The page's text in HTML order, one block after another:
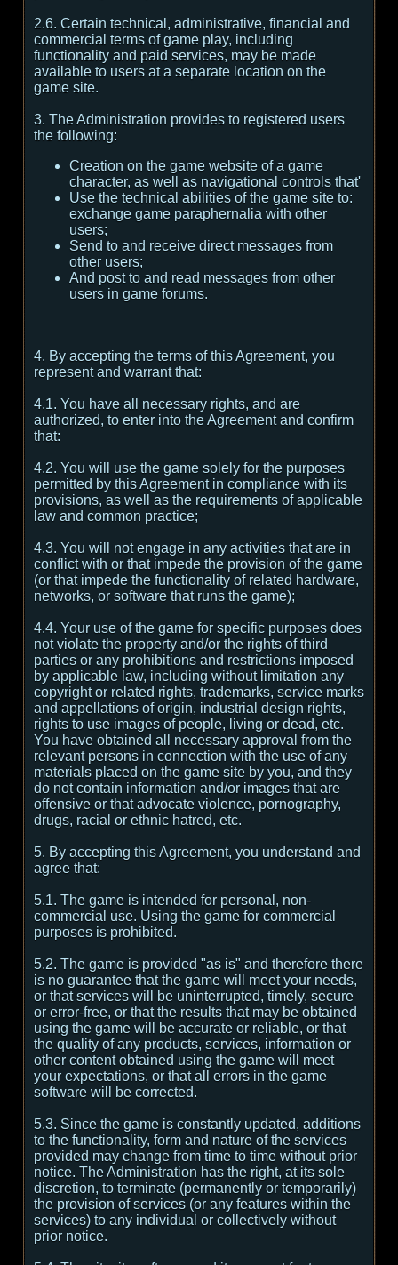
2.6. Certain technical, administrative, financial and
commercial terms of game play, including
functionality and paid services, may be made
available to users at a separate location on the
game site.
3. The Administration provides to registered users
the following:
Creation on the game website of a game
character, as well as navigational controls that'
Use the technical abilities of the game site to:
exchange game paraphernalia with other
users;
Send to and receive direct messages from
other users;
And post to and read messages from other
users in game forums.
4. By accepting the terms of this Agreement, you
represent and warrant that:
4.1. You have all necessary rights, and are
authorized, to enter into the Agreement and confirm
that:
4.2. You will use the game solely for the purposes
permitted by this Agreement in compliance with its
provisions, as well as the requirements of applicable
law and common practice;
4.3. You will not engage in any activities that are in
conflict with or that impede the provision of the game
(or that impede the functionality of related hardware,
networks, or software that runs the game);
4.4. Your use of the game for specific purposes does
not violate the property and/or the rights of third
parties or any prohibitions and restrictions imposed
by applicable law, including without limitation any
copyright or related rights, trademarks, service marks
and appellations of origin, industrial design rights,
rights to use images of people, living or dead, etc.
You have obtained all necessary approval from the
relevant persons in connection with the use of any
materials placed on the game site by you, and they
do not contain information and/or images that are
offensive or that advocate violence, pornography,
drugs, racial or ethnic hatred, etc.
5. By accepting this Agreement, you understand and
agree that:
5.1. The game is intended for personal, non-
commercial use. Using the game for commercial
purposes is prohibited.
5.2. The game is provided "as is" and therefore there
is no guarantee that the game will meet your needs,
or that services will be uninterrupted, timely, secure
or error-free, or that the results that may be obtained
using the game will be accurate or reliable, or that
the quality of any products, services, information or
other content obtained using the game will meet
your expectations, or that all errors in the game
software will be corrected.
5.3. Since the game is constantly updated, additions
to the functionality, form and nature of the services
provided may change from time to time without prior
notice. The Administration has the right, at its sole
discretion, to terminate (permanently or temporarily)
the provision of services (or any features within the
services) to any individual or collectively without
prior notice.